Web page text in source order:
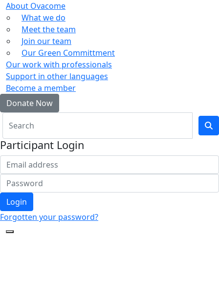
About Ovacome
What we do
Meet the team
Join our team
Our Green Committment
Our work with professionals
Support in other languages
Become a member
Donate Now
Participant Login
Login
Forgotten your password?